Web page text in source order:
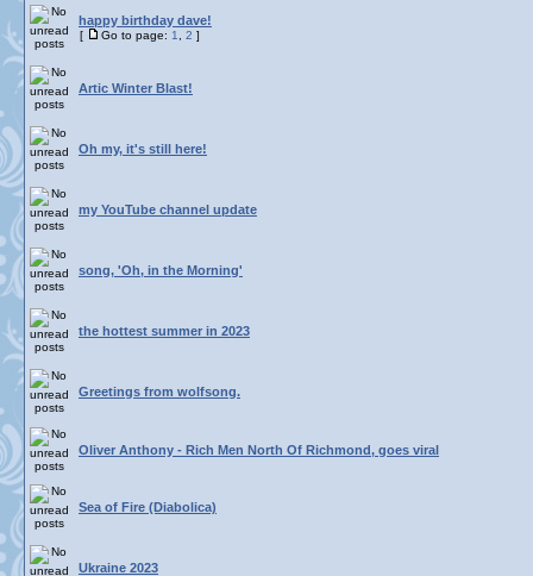
happy birthday dave!
[ Go to page: 1 2 ]
Artic Winter Blast!
Oh my, it's still here!
my YouTube channel update
song, 'Oh, in the Morning'
the hottest summer in 2023
Greetings from wolfsong.
Oliver Anthony - Rich Men North Of Richmond, goes viral
Sea of Fire (Diabolica)
Ukraine 2023